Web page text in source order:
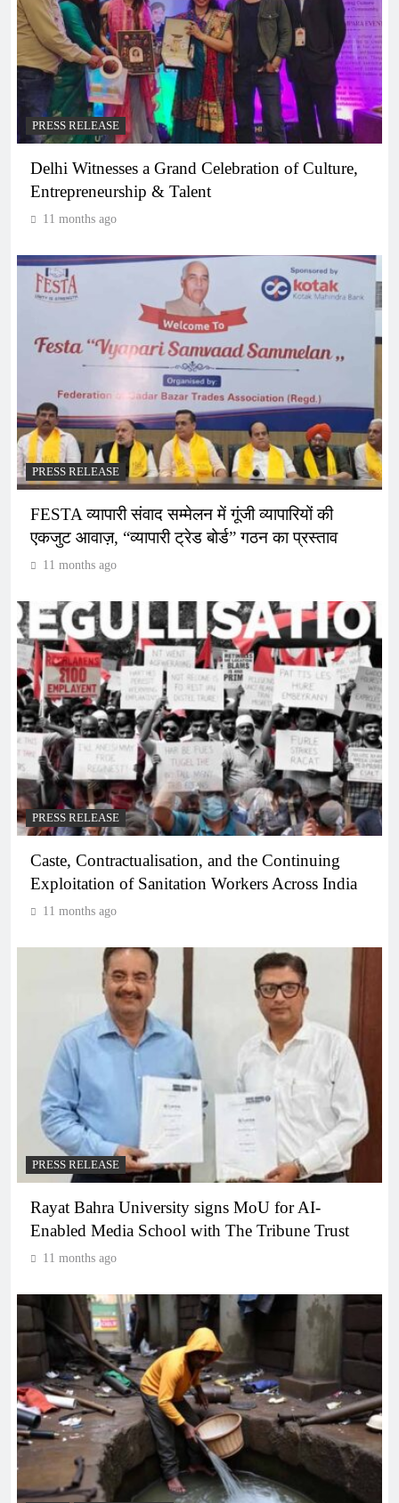
PRESS RELEASE
Delhi Witnesses a Grand Celebration of Culture,
Entrepreneurship & Talent
11 months ago
PRESS RELEASE
FESTA व्यापारी संवाद सम्मेलन में गूंजी व्यापारियों की
एकजुट आवाज़, “व्यापारी ट्रेड बोर्ड” गठन का प्रस्ताव
11 months ago
PRESS RELEASE
Caste, Contractualisation, and the Continuing
Exploitation of Sanitation Workers Across India
11 months ago
PRESS RELEASE
Rayat Bahra University signs MoU for AI-
Enabled Media School with The Tribune Trust
11 months ago